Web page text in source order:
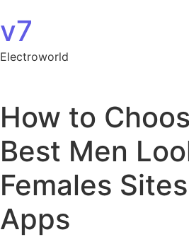
v7
Electroworld
How to
Best Men
Females
Apps